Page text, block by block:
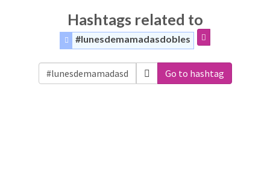
Hashtags related to
#lunesdemamadasdobles
Go to hashtag